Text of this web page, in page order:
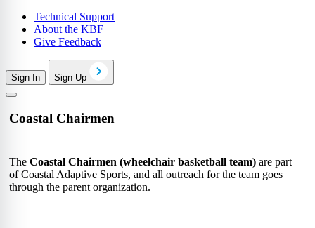
Technical Support
About the KBF
Give Feedback
Sign In Sign Up
Coastal Chairmen
The Coastal Chairmen (wheelchair basketball team) are part
ofCoastal Adaptive Sports, and all outreach for the team goes
through the parent organization.